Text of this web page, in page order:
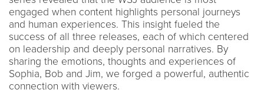
engaged when content highlights personal journeys
and human experiences. This insight fueled the
success of all three releases, each of which centered
on leadership and deeply personal narratives. By
sharing the emotions, thoughts and experiences of
Sophia, Bob and Jim, we forged a powerful, authentic
connection with viewers.